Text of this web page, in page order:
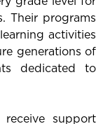
Their programs
activities
generations of
dedicated to
support